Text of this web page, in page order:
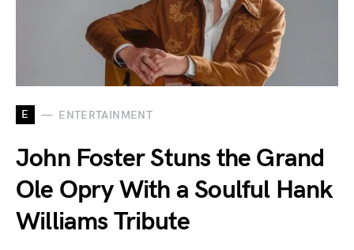
E ENTERTAINMENT
John Foster Stuns the Grand
Ole Opry With a Soulful Hank
Williams Tribute